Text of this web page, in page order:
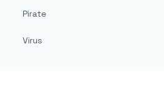
Pirate
Virus